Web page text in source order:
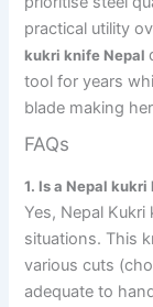
practical utility
kukri knife Nepal
tool for years
blade making
FAQs
1. Is a Nepal
Yes, Nepal
situations. This
various cuts
adequate to